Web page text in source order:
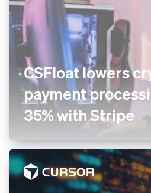
CSFloat lowers
payment
35% with Stripe